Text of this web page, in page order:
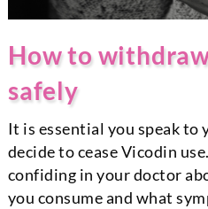
How to
safely
It is essential you speak to
decide to cease Vicodin
confiding in your doctor
you consume and what